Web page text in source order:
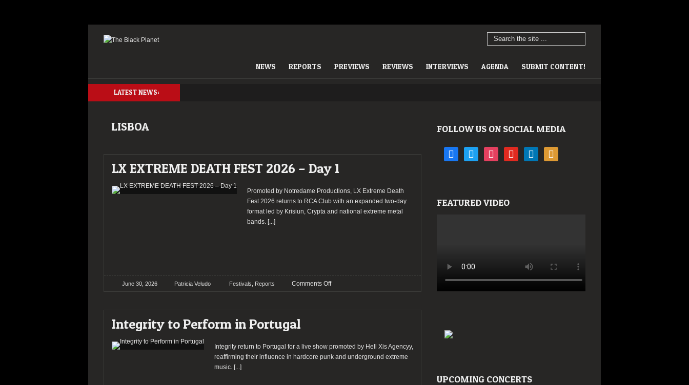
NEWS REPORTS PREVIEWS REVIEWS INTERVIEWS AGENDA SUBMIT CONTENT!
LATEST NEWS:
LISBOA
LX EXTREME DEATH FEST 2026 – Day 1
Promoted by Notredame Productions, LX Extreme Death
Fest 2026 returns to RCA Club with an expanded two-day
format led by Krisiun, Crypta and national extreme metal
bands. [...]
June 30, 2026 Patricia Veludo Festivals, Reports Comments Offon
–
Day
Integrity to Perform in Portugal
Integrity return to Portugal for a live show promoted by Hell Xis Agencyy,
reaffirming their influence in hardcore punk and underground extreme
music. [...]
FOLLOW US ON SOCIAL MEDIA
facebooktwitter instagramyoutube linkedin rss
FEATURED VIDEO
UPCOMING CONCERTS